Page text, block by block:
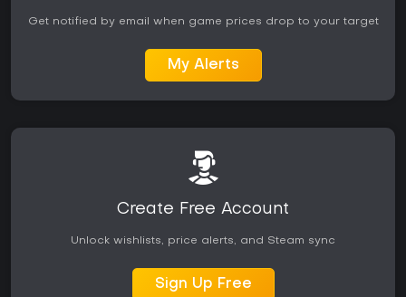
Get notified by email when game prices drop to your target
My Alerts
Create Free Account
Unlock wishlists, price alerts, and Steam sync
Sign Up Free